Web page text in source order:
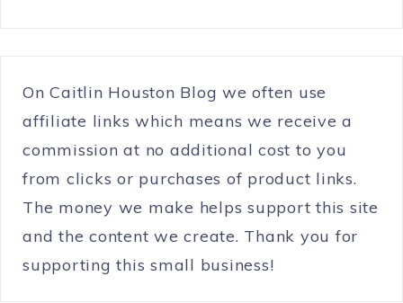
On Caitlin Houston Blog we often use
affiliate links which means we receive a
commission at no additional cost to you
from clicks or purchases of product links.
The money we make helps support this site
and the content we create. Thank you for
supporting this small business!